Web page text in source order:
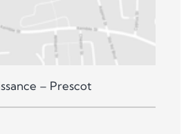
– Prescot